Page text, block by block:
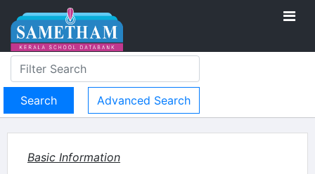
Advanced Search
Basic Information